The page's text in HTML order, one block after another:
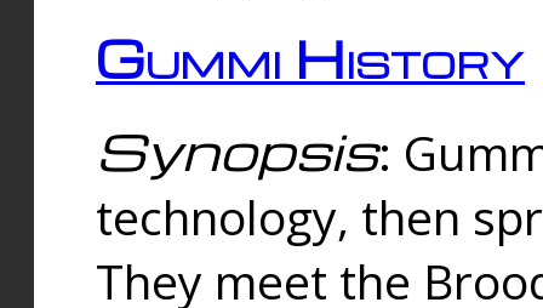
Gummi History
Synopsis:
technology, then
They meet the